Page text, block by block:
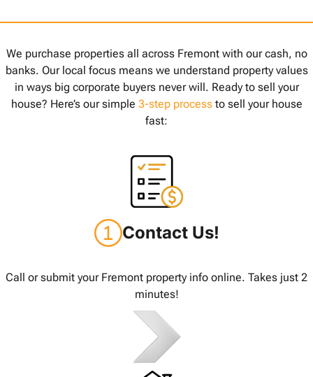
We purchase properties all across Fremont with our cash, no
banks. Our local focus means we understand property values
in ways big corporate buyers never will. Ready to sell your
house? Here’s our simple 3-step processto sell your house
fast:
Contact Us!
Call or submit your Fremont property info online. Takes just 2
minutes!